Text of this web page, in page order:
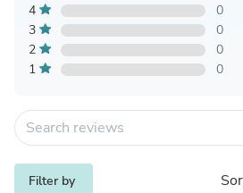
4
0
3
0
2
0
1
0
Filter by